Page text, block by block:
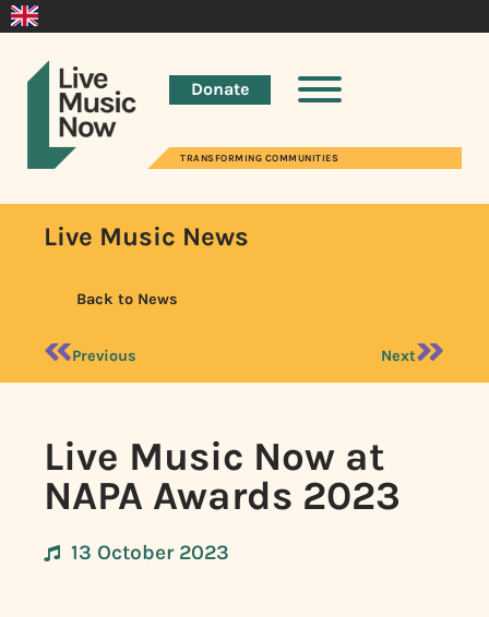
Donate
TRANSFORMING COMMUNITIES
Live Music News
Back to News
Previous Next
Live Music Now at
NAPA Awards 2023
13 October 2023